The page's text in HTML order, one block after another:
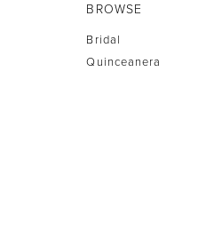
BROWSE
Bridal
Quinceanera